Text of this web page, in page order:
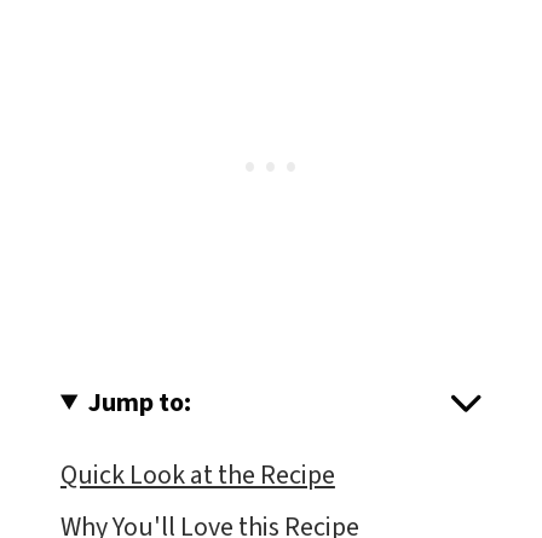
Jump to:
Quick Look at the Recipe
Why You'll Love this Recipe